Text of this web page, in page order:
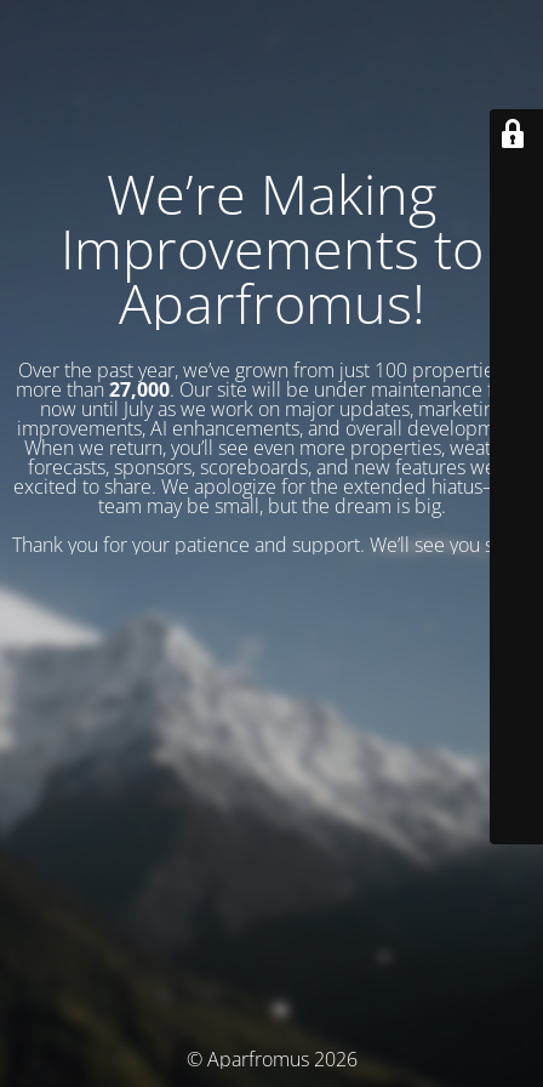
We’re Making
Improvements to
Aparfromus!
Over the past year, we’ve grown from just 100 properties to
more than 27,000. Our site will be under maintenance from
now until July as we work on major updates, marketing
improvements, AI enhancements, and overall development.
When we return, you’ll see even more properties, weather
forecasts, sponsors, scoreboards, and new features we’re
excited to share. We apologize for the extended hiatus—our
team may be small, but the dream is big.
Thank you for your patience and support. We’ll see you soon!
© Aparfromus 2026